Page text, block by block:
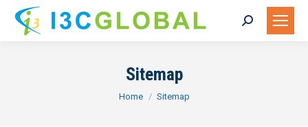
Search:
Sitemap
You are here:
Home Sitemap